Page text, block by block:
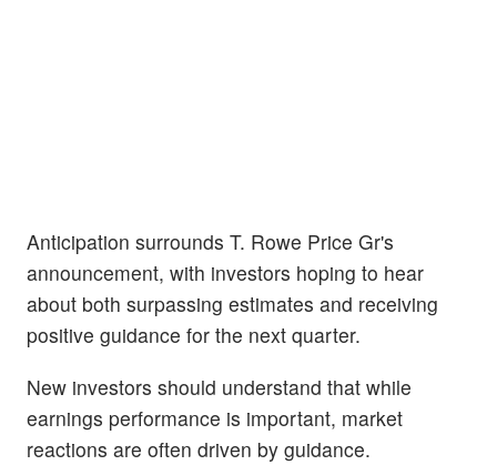
Anticipation surrounds T. Rowe Price Gr's
announcement, with investors hoping to hear
about both surpassing estimates and receiving
positive guidance for the next quarter.
New investors should understand that while
earnings performance is important, market
reactions are often driven by guidance.